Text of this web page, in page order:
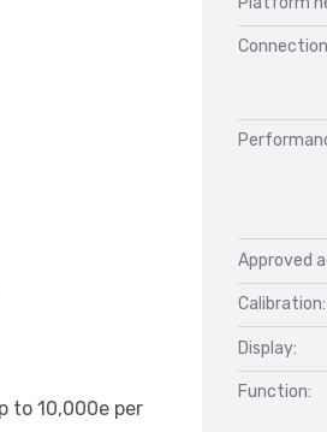
to 10,000e per
Approved
Calibration:
Display:
Function: